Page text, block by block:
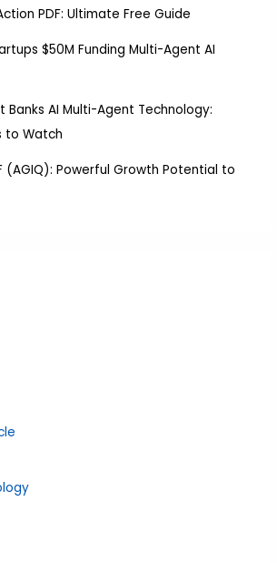
PDF: Ultimate Free Guide
$50M Funding Multi-Agent AI
Banks AI Multi-Agent Technology:
to Watch
(AGIQ): Powerful Growth Potential to